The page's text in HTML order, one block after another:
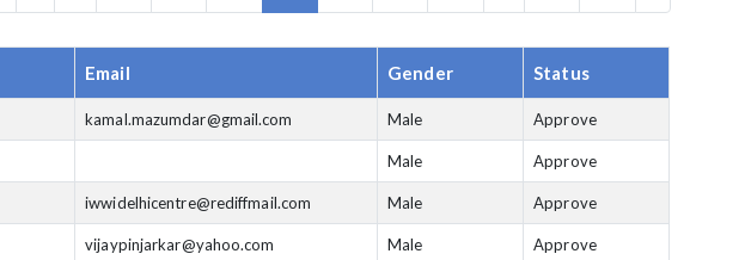
Email Gender Status
kamal.mazumdar@gmail.com Male Approve
Male Approve
iwwidelhicentre@rediffmail.com Male Approve
vijaypinjarkar@yahoo.com Male Approve